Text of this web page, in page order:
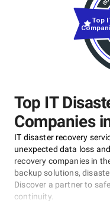
Top IT
Companies
IT disaster recovery
unexpected data loss
recovery companies in
backup solutions,
Discover a partner to
continuity.
Top